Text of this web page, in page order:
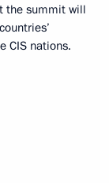
the summit will
CIS nations.